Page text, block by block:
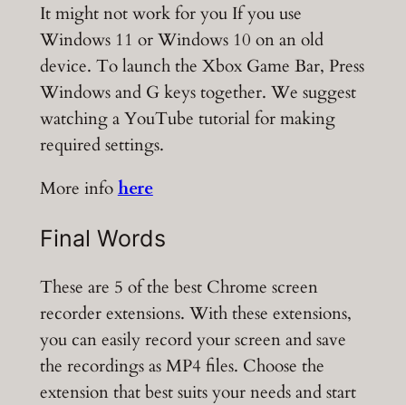
It might not work for you If you use
Windows 11 or Windows 10 on an old
device. To launch the Xbox Game Bar, Press
Windows and G keys together. We suggest
watching a YouTube tutorial for making
required settings.
More infohere
Final Words
These are 5 of the best Chrome screen
recorder extensions. With these extensions,
you can easily record your screen and save
the recordings as MP4 files. Choose the
extension that best suits your needs and start